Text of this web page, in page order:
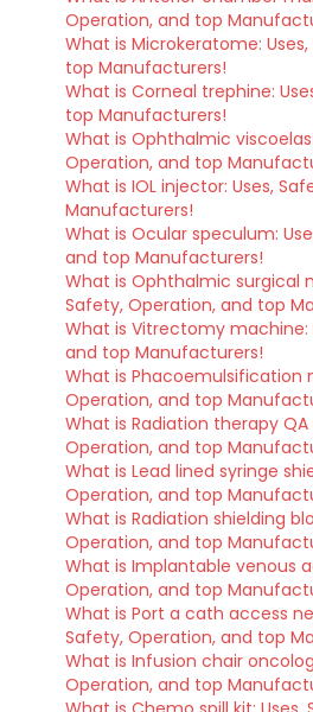
Operation, and top
What is Microkeratome:
top Manufacturers!
What is Corneal trephine:
top Manufacturers!
What is Ophthalmic
Operation, and top
What is IOL injector: Uses,
Manufacturers!
What is Ocular speculum:
and top Manufacturers!
What is Ophthalmic surgical
Safety, Operation, and top
What is Vitrectomy machine:
and top Manufacturers!
What is Phacoemulsification
Operation, and top
What is Radiation therapy
Operation, and top
What is Lead lined syringe
Operation, and top
What is Radiation shielding
Operation, and top
What is Implantable venous
Operation, and top
What is Port a cath access
Safety, Operation, and top
What is Infusion chair
Operation, and top